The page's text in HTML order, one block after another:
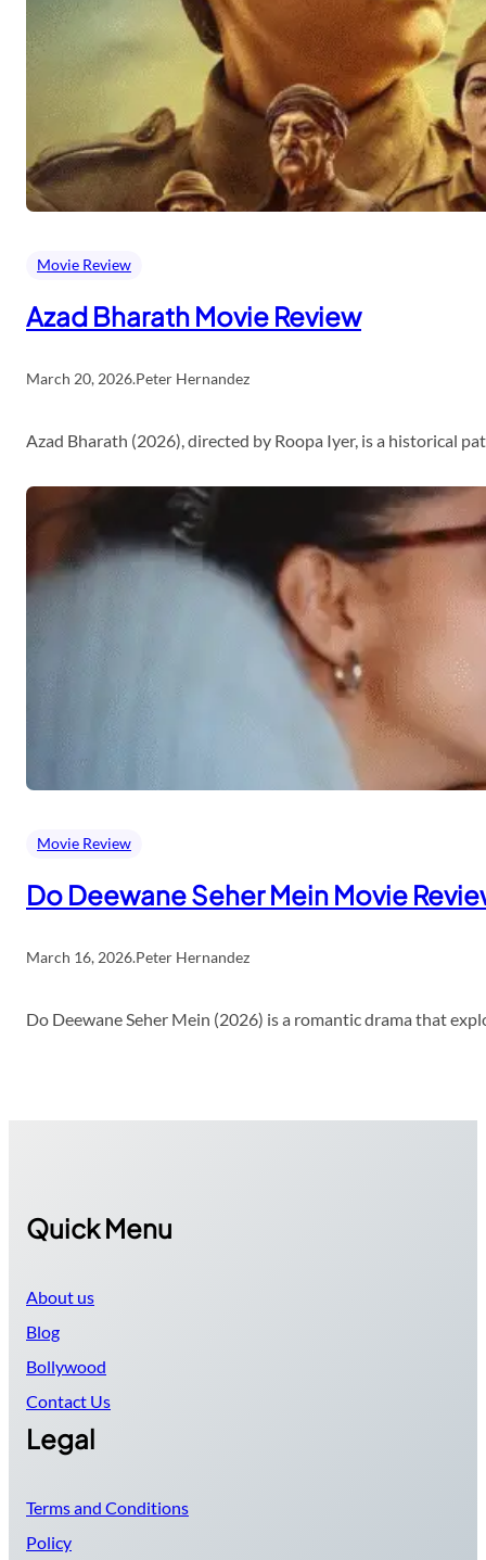
Movie Review
Azad Bharath Movie Review
March 20, 2026.Peter Hernandez
Azad Bharath (2026), directed by Roopa Iyer, is a historical
Movie Review
Do Deewane Seher Mein Movie
March 16, 2026.Peter Hernandez
Do Deewane Seher Mein (2026) is a romantic drama that
Quick Menu
About us
Blog
Bollywood
Contact Us
Legal
Terms and Conditions
Policy